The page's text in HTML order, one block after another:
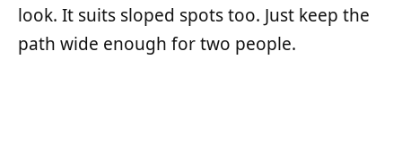
look. It suits sloped spots too. Just keep the
path wide enough for two people.